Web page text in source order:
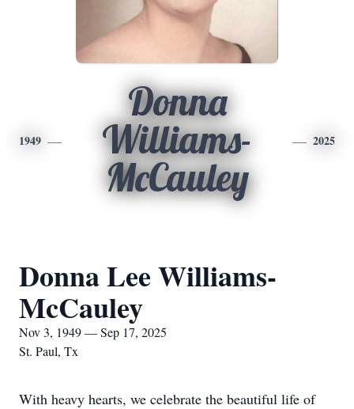
1949
Donna
Williams-
McCauley
2025
Donna Lee Williams-
McCauley
Nov 3, 1949 — Sep 17, 2025
St. Paul, Tx
With heavy hearts, we celebrate the beautiful life of